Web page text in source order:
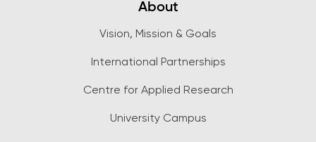
About
Vision, Mission & Goals
International Partnerships
Centre for Applied Research
University Campus